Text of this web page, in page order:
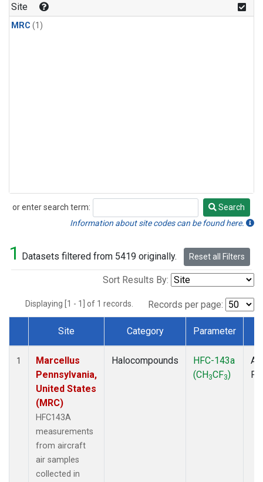
Site
MRC (1)
or enter search term:
Search
Search
Information about site codes can be found here.
1 Datasets filtered from 5419 originally. Reset all Filters
Sort Results By:
Displaying [1 - 1] of 1 records. Records per page:
Dataset Number
Site Category Parameter
1
Marcellus
Pennsylvania,
United States
(MRC)
HFC143A
measurements
from aircraft
air samples
collected in
Halocompounds
HFC-143a
(CH3CF3)